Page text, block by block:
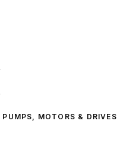
PUMPS, MOTORS & DRIVES